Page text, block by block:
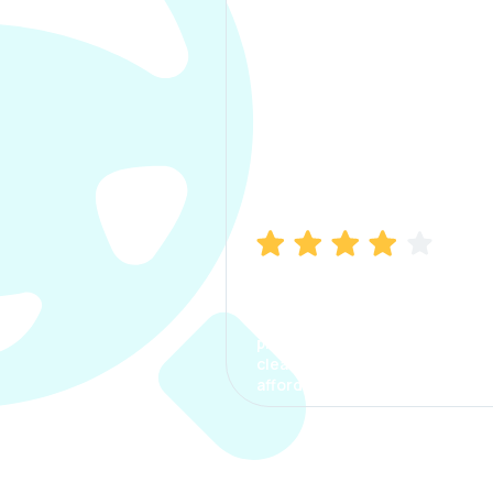
process. The options were
clear, the premium was
affordable.